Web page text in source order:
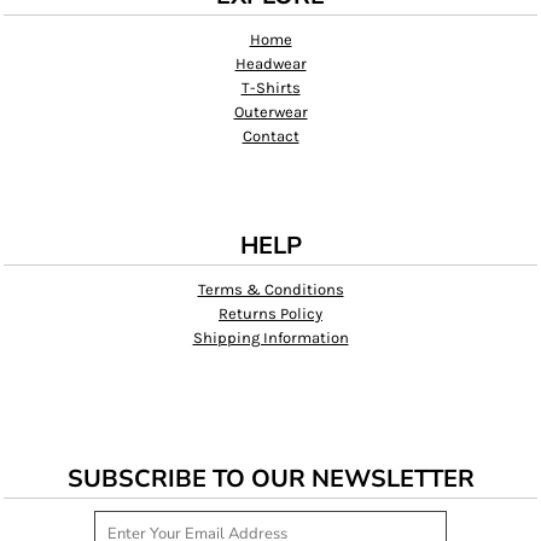
Home
Headwear
T-Shirts
Outerwear
Contact
HELP
Terms & Conditions
Returns Policy
Shipping Information
SUBSCRIBE TO OUR NEWSLETTER